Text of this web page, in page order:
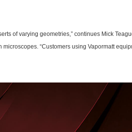
of varying geometries,” continues Mick
“Customers using Vapormatt